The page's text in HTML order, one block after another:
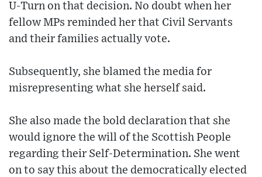
U-Turn on that decision. No doubt when her
fellow MPs reminded her that Civil Servants
and their families actually vote.
Subsequently, she blamed the media for
misrepresenting what she herself said.
She also made the bold declaration that she
would ignore the will of the Scottish People
regarding their Self-Determination. She went
on to say this about the democratically elected